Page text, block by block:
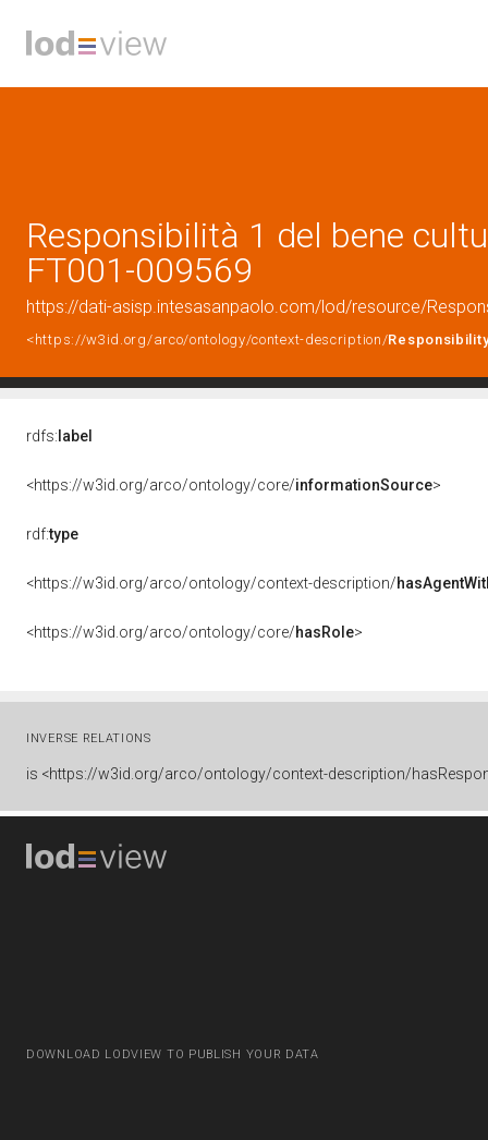
Responsibilità 1 del bene
FT001-009569
https://dati-asisp.intesasanpaolo.com/lod/resource/
<https://w3id.org/arco/ontology/context-description/
rdfs: label
<https://w3id.org/arco/ontology/core/informationSource>
rdf:type
<https://w3id.org/arco/ontology/context-description/
<https://w3id.org/arco/ontology/core/hasRole>
INVERSE RELATIONS
is <https://w3id.org/arco/ontology/context-description/
DOWNLOAD LODVIEW TO PUBLISH YOUR DATA